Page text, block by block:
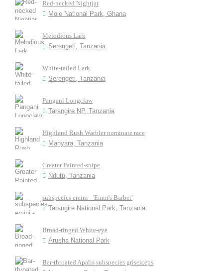
Red-necked Nightjar
Mole National Park, Ghana
Melodious Lark
Serengeti, Tanzania
White-tailed Lark
Serengeti, Tanzania
Pangani Longclaw
Tarangire NP, Tanzania
Highland Rush Warbler nominate race
Manyara, Tanzania
Greater Painted-snipe
Ndutu, Tanzania
subspecies emini - 'Emin's Barbet'
Tarangire National Park, Tanzania
Broad-ringed White-eye
Arusha National Park
Bar-throated Apalis subspecies griseiceps